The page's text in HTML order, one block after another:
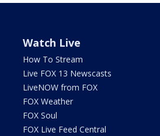
Watch Live
How To Stream
Live FOX 13 Newscasts
LiveNOW from FOX
FOX Weather
FOX Soul
FOX Live Feed Central